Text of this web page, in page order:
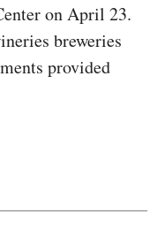
on April 23.
breweries
provided